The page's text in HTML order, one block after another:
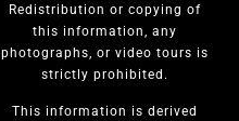
Redistribution or copying of
this information, any
photographs, or video tours is
strictly prohibited.
This information is derived